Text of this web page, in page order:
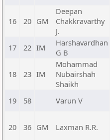
16 20 GM
Deepan
Chakkravarthy
J.
17 22 IM
Harshavardhan
G B
18 23 IM
Mohammad
Nubairshah
Shaikh
19 58 Varun V
20 36 GM Laxman R.R.